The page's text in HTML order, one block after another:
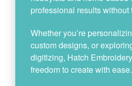
professional results without
Whether you’re
custom designs, or
digitizing, Hatch
freedom to create with ease.